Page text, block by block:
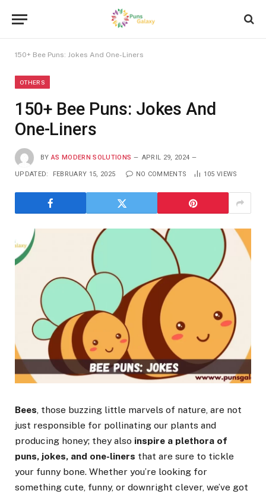
150+ Bee Puns: Jokes And One-Liners
OTHERS
150+ Bee Puns: Jokes And
One-Liners
BY AS MODERN SOLUTIONS APRIL 29, 2024
UPDATED: FEBRUARY 15, 2025 NO COMMENTS 105 VIEWS
Bees, those buzzing little marvels of nature, are not
just responsible for pollinating our plants and
producing honey; they also inspire a plethora of
puns, jokes, and one-liners that are sure to tickle
your funny bone. Whether you’re looking for
something cute, funny, or downright clever, we’ve got